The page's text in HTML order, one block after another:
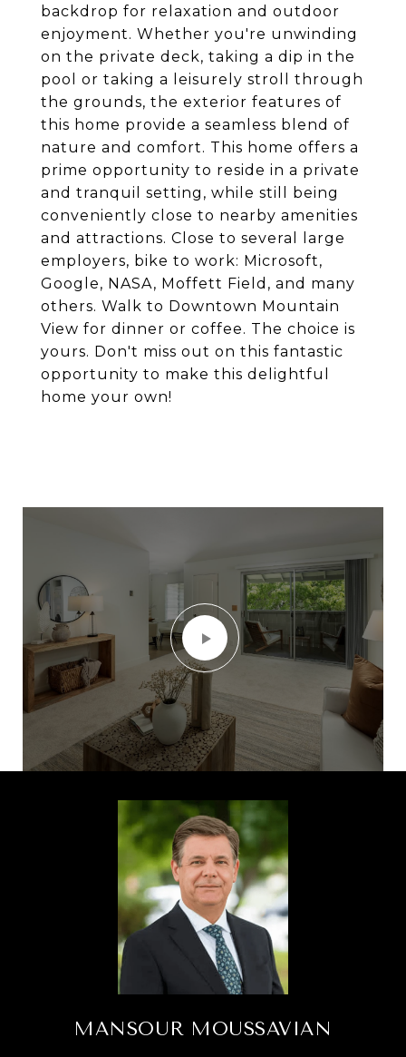
backdrop for relaxation and outdoor
enjoyment. Whether you're unwinding
on the private deck, taking a dip in the
pool or taking a leisurely stroll through
the grounds, the exterior features of
this home provide a seamless blend of
nature and comfort. This home offers a
prime opportunity to reside in a private
and tranquil setting, while still being
conveniently close to nearby amenities
and attractions. Close to several large
employers, bike to work: Microsoft,
Google, NASA, Moffett Field, and many
others. Walk to Downtown Mountain
View for dinner or coffee. The choice is
yours. Don't miss out on this fantastic
opportunity to make this delightful
home your own!
MANSOUR MOUSSAVIAN